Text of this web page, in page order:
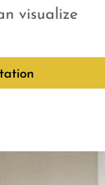
visualize